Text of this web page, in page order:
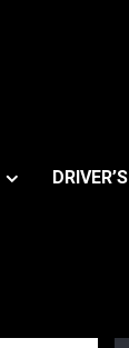
DRIVER’S